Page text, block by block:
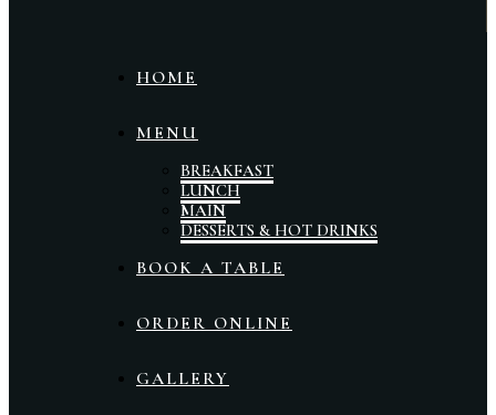
HOME
MENU
BREAKFAST
LUNCH
MAIN
DESSERTS & HOT DRINKS
BOOK A TABLE
ORDER ONLINE
GALLERY